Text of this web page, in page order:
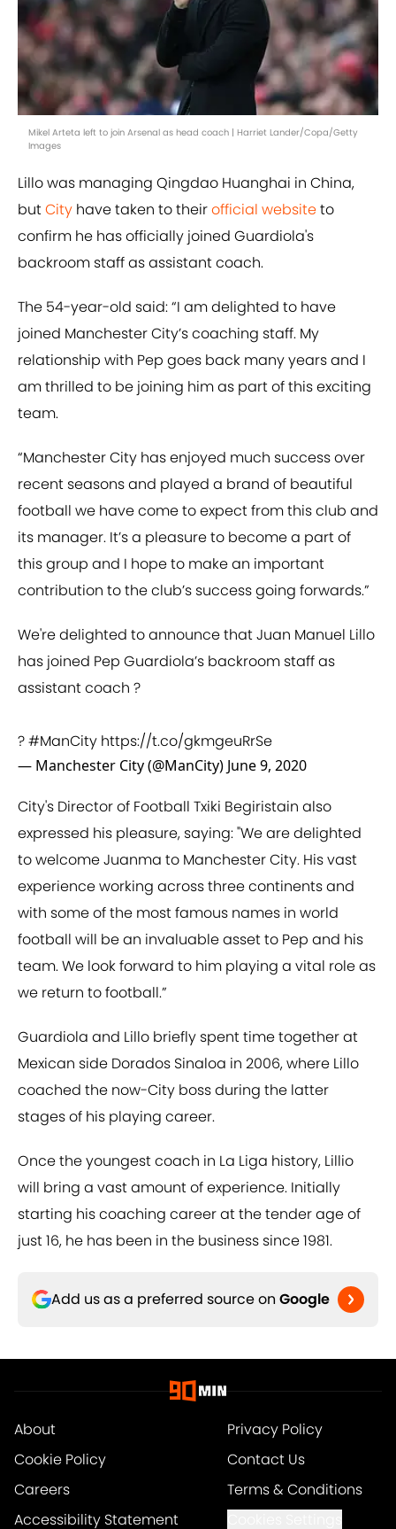
Mikel Arteta left to join Arsenal as head coach | Harriet Lander/Copa/Getty
Images
Lillo was managing Qingdao Huanghai in China,
butCity have taken to theirofficial websiteto
confirm he has officially joined Guardiola's
backroom staff as assistant coach.
The 54-year-old said: “I am delighted to have
joined Manchester City’s coaching staff. My
relationship with Pep goes back many years and I
am thrilled to be joining him as part of this exciting
team.
“Manchester City has enjoyed much success over
recent seasons and played a brand of beautiful
football we have come to expect from this club and
its manager. It’s a pleasure to become a part of
this group and I hope to make an important
contribution to the club’s success going forwards.”
We're delighted to announce that Juan Manuel Lillo
has joined Pep Guardiola’s backroom staff as
assistant coach ?⁣
?#ManCity https://t.co/gkmgeuRrSe
— Manchester City (@ManCity) June 9, 2020
City's Director of Football Txiki Begiristain also
expressed his pleasure, saying: "We are delighted
to welcome Juanma to Manchester City. His vast
experience working across three continents and
with some of the most famous names in world
football will be an invaluable asset to Pep and his
team. We look forward to him playing a vital role as
we return to football.”
Guardiola and Lillo briefly spent time together at
Mexican side Dorados Sinaloa in 2006, where Lillo
coached the now-City boss during the latter
stages of his playing career.
Once the youngest coach in La Liga history, Lillio
will bring a vast amount of experience. Initially
starting his coaching career at the tender age of
just 16, he has been in the business since 1981.
Add us as a preferred source on Google
About
Privacy Policy
Cookie Policy
Contact Us
Careers
Terms & Conditions
Accessibility Statement